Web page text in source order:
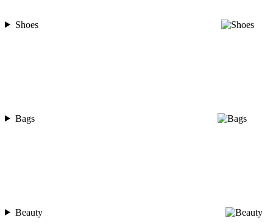
Shoes
Bags
Beauty